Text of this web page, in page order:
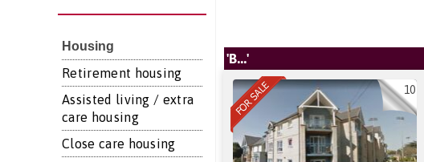
Housing
Retirement housing
Assisted living / extra
care housing
Close care housing
'B...'
10